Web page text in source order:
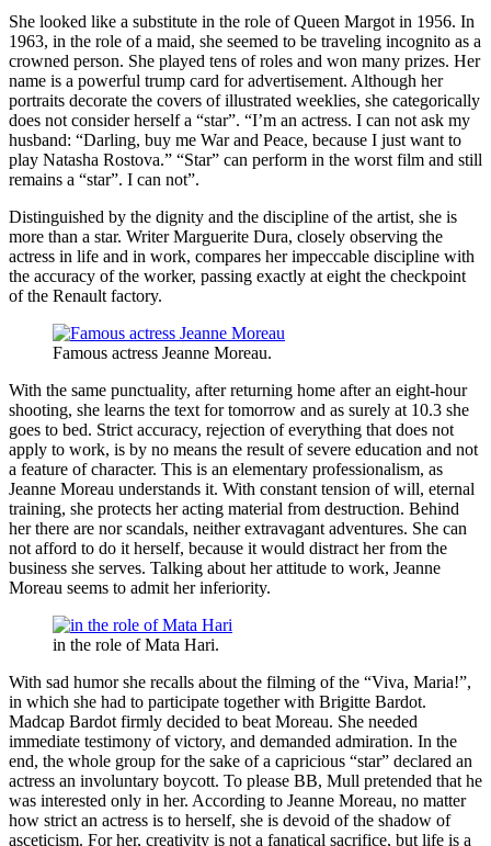
She looked like a substitute in the role of Queen Margot in 1956. In
1963, in the role of a maid, she seemed to be traveling incognito as a
crowned person. She played tens of roles and won many prizes. Her
name is a powerful trump card for advertisement. Although her
portraits decorate the covers of illustrated weeklies, she categorically
does not consider herself a “star”. “I’m an actress. I can not ask my
husband: “Darling, buy me War and Peace, because I just want to
play Natasha Rostova.” “Star” can perform in the worst film and still
remains a “star”. I can not”.
Distinguished by the dignity and the discipline of the artist, she is
more than a star. Writer Marguerite Dura, closely observing the
actress in life and in work, compares her impeccable discipline with
the accuracy of the worker, passing exactly at eight the checkpoint
of the Renault factory.
Famous actress Jeanne Moreau.
With the same punctuality, after returning home after an eight-hour
shooting, she learns the text for tomorrow and as surely at 10.3 she
goes to bed. Strict accuracy, rejection of everything that does not
apply to work, is by no means the result of severe education and not
a feature of character. This is an elementary professionalism, as
Jeanne Moreau understands it. With constant tension of will, eternal
training, she protects her acting material from destruction. Behind
her there are nor scandals, neither extravagant adventures. She can
not afford to do it herself, because it would distract her from the
business she serves. Talking about her attitude to work, Jeanne
Moreau seems to admit her inferiority.
in the role of Mata Hari.
With sad humor she recalls about the filming of the “Viva, Maria!”,
in which she had to participate together with Brigitte Bardot.
Madcap Bardot firmly decided to beat Moreau. She needed
immediate testimony of victory, and demanded admiration. In the
end, the whole group for the sake of a capricious “star” declared an
actress an involuntary boycott. To please BB, Mull pretended that he
was interested only in her. According to Jeanne Moreau, no matter
how strict an actress is to herself, she is devoid of the shadow of
asceticism. For her, creativity is not a fanatical sacrifice, but life is a